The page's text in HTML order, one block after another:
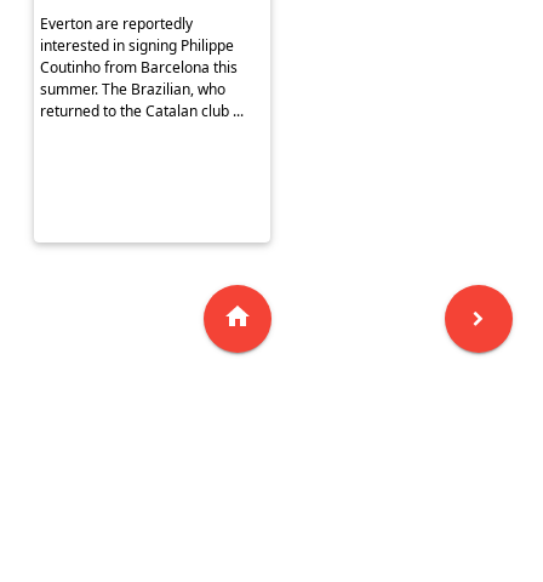
Everton are reportedly
interested in signing Philippe
Coutinho from Barcelona this
summer. The Brazilian, who
returned to the Catalan club ...